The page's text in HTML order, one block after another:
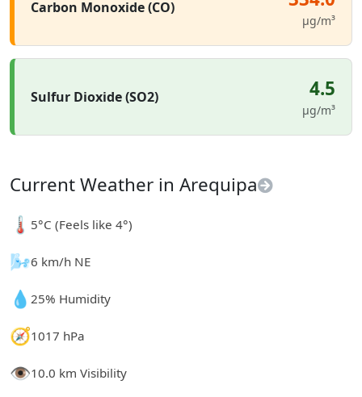
Carbon Monoxide (CO)
µg/m³
Sulfur Dioxide (SO2) 4.5
µg/m³
Current Weather in Arequipa
🌡️ 5°C (Feels like 4°)
🌬️6 km/h NE
💧25% Humidity
🧭1017 hPa
👁️10.0 km Visibility